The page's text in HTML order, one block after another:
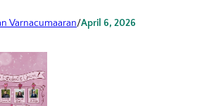
Varnacumaaran/April 6, 2026